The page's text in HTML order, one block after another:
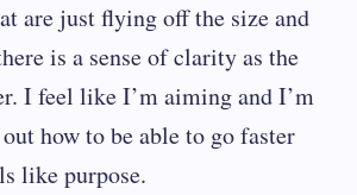
are just flying off the size and
is a sense of clarity as the
I feel like I’m aiming and I’m
how to be able to go faster
like purpose.